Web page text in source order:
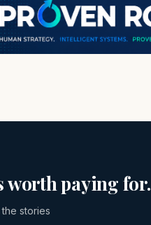
worth paying for.
stories